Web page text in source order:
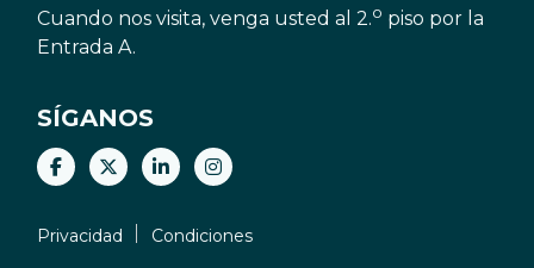
Cuando nos visita, venga usted al 2.o piso por la
Entrada A.
SÍGANOS
Privacidad Condiciones